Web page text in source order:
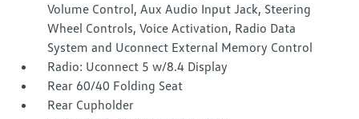
Volume Control, Aux Audio Input Jack, Steering
Wheel Controls, Voice Activation, Radio Data
System and Uconnect External Memory Control
Radio: Uconnect 5 w/8.4 Display
Rear 60/40 Folding Seat
Rear Cupholder